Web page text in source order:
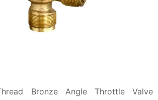
Bronze Angle Throttle Valve